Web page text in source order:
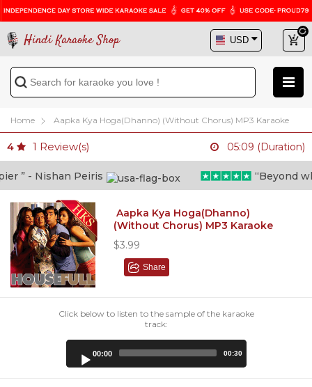
Hindi Karaoke Shop
Home Aapka Kya Hoga(Dhanno) (Without Chorus) MP3 Karaoke
4 1 Review(s) 05:09 (Duration)
” - Nishan Peiris “Beyond
Aapka Kya Hoga(Dhanno)
(Without Chorus) MP3 Karaoke
$3.99
Share
Click below to listen to the sample of the karaoke
track:
00:00 00:30